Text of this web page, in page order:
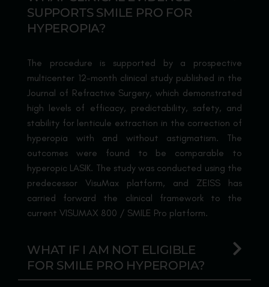
SUPPORTS SMILE PRO FOR
HYPEROPIA?
The procedure is supported by a prospective
multicenter 12-month clinical study published in the
Journal of Refractive Surgery, which demonstrated
high levels of efficacy, predictability, safety, and
stability for lenticule extraction in the correction of
hyperopia with and without astigmatism. The
outcomes were found to be comparable to
hyperopic LASIK. The study was conducted using the
predecessor VisuMax platform, and ZEISS has
carried forward the clinical framework to the
current VISUMAX 800 / SMILE Pro platform.
WHAT IF I AM NOT ELIGIBLE
FOR SMILE PRO HYPEROPIA?